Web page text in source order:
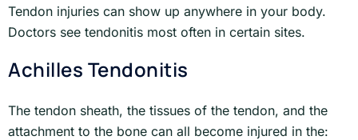
Tendon injuries can show up anywhere in your body.
Doctors see tendonitis most often in certain sites.
Achilles Tendonitis
The tendon sheath, the tissues of the tendon, and the
attachment to the bone can all become injured in the: